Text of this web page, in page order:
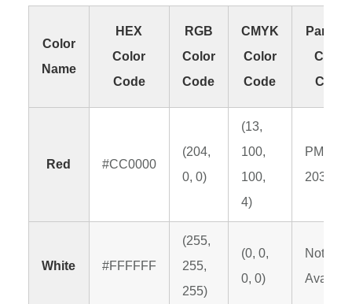
Color
Name
HEX
Color
Code
RGB
Color
Code
CMYK
Color
Code
Color
Code
Red #CC0000
(204,
0, 0)
(13,
100,
100,
4)
PMS
2035 C
White #FFFFFF
(255,
255,
255)
(0, 0,
0, 0)
Not